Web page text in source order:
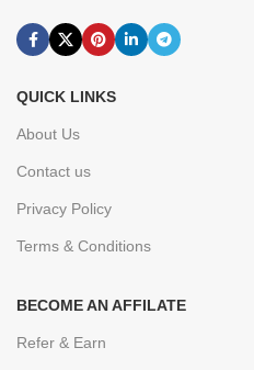
QUICK LINKS
About Us
Contact us
Privacy Policy
Terms & Conditions
BECOME AN AFFILATE
Refer & Earn